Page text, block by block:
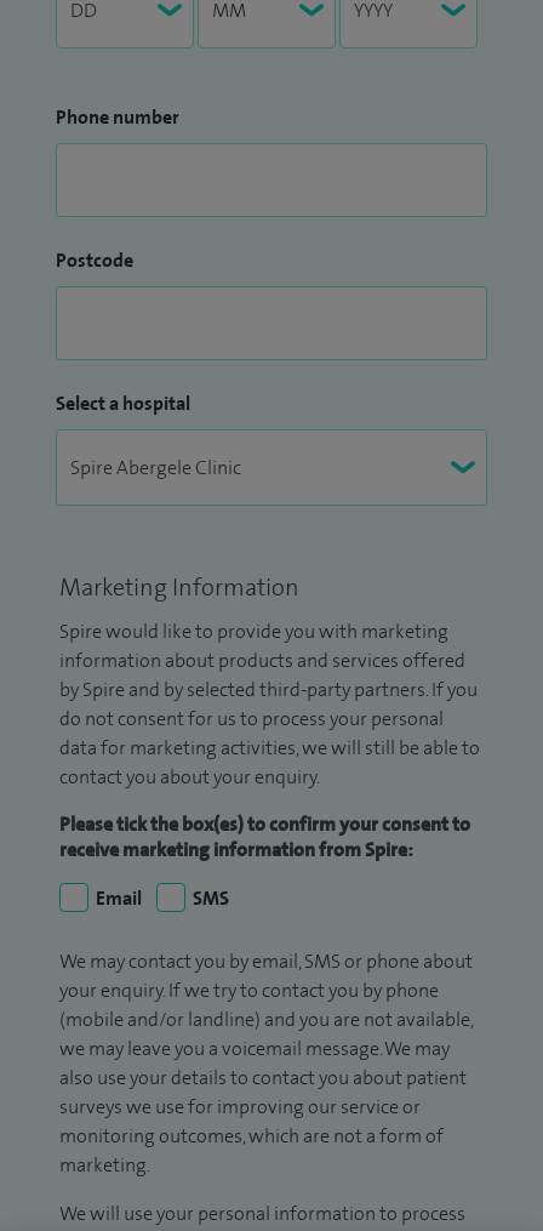
Phone number
Postcode
Select a hospital
Marketing Information
Spire would like to provide you with marketing
information about products and services offered
by Spire and by selected third-party partners. If you
do not consent for us to process your personal
data for marketing activities, we will still be able to
contact you about your enquiry.
Please tick the box(es) to confirm your consent to
receive marketing information from Spire:
Email
SMS
We may contact you by email, SMS or phone about
your enquiry. If we try to contact you by phone
(mobile and/or landline) and you are not available,
we may leave you a voicemail message. We may
also use your details to contact you about patient
surveys we use for improving our service or
monitoring outcomes, which are not a form of
marketing.
We will use your personal information to process